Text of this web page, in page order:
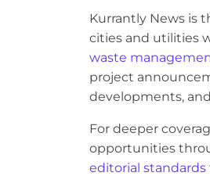
Kurrantly News is
cities and utilities
waste
project
developments,
For deeper
opportunities
editorial standards